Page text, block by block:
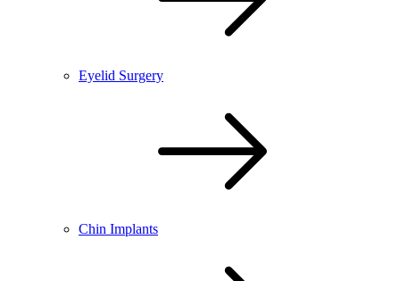
Eyelid Surgery
Chin Implants